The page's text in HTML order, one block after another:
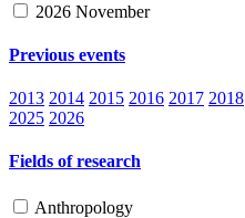
2026 November
Previous events
2013 2014 2015 2016 2017 2018
2025 2026
Fields of research
Anthropology